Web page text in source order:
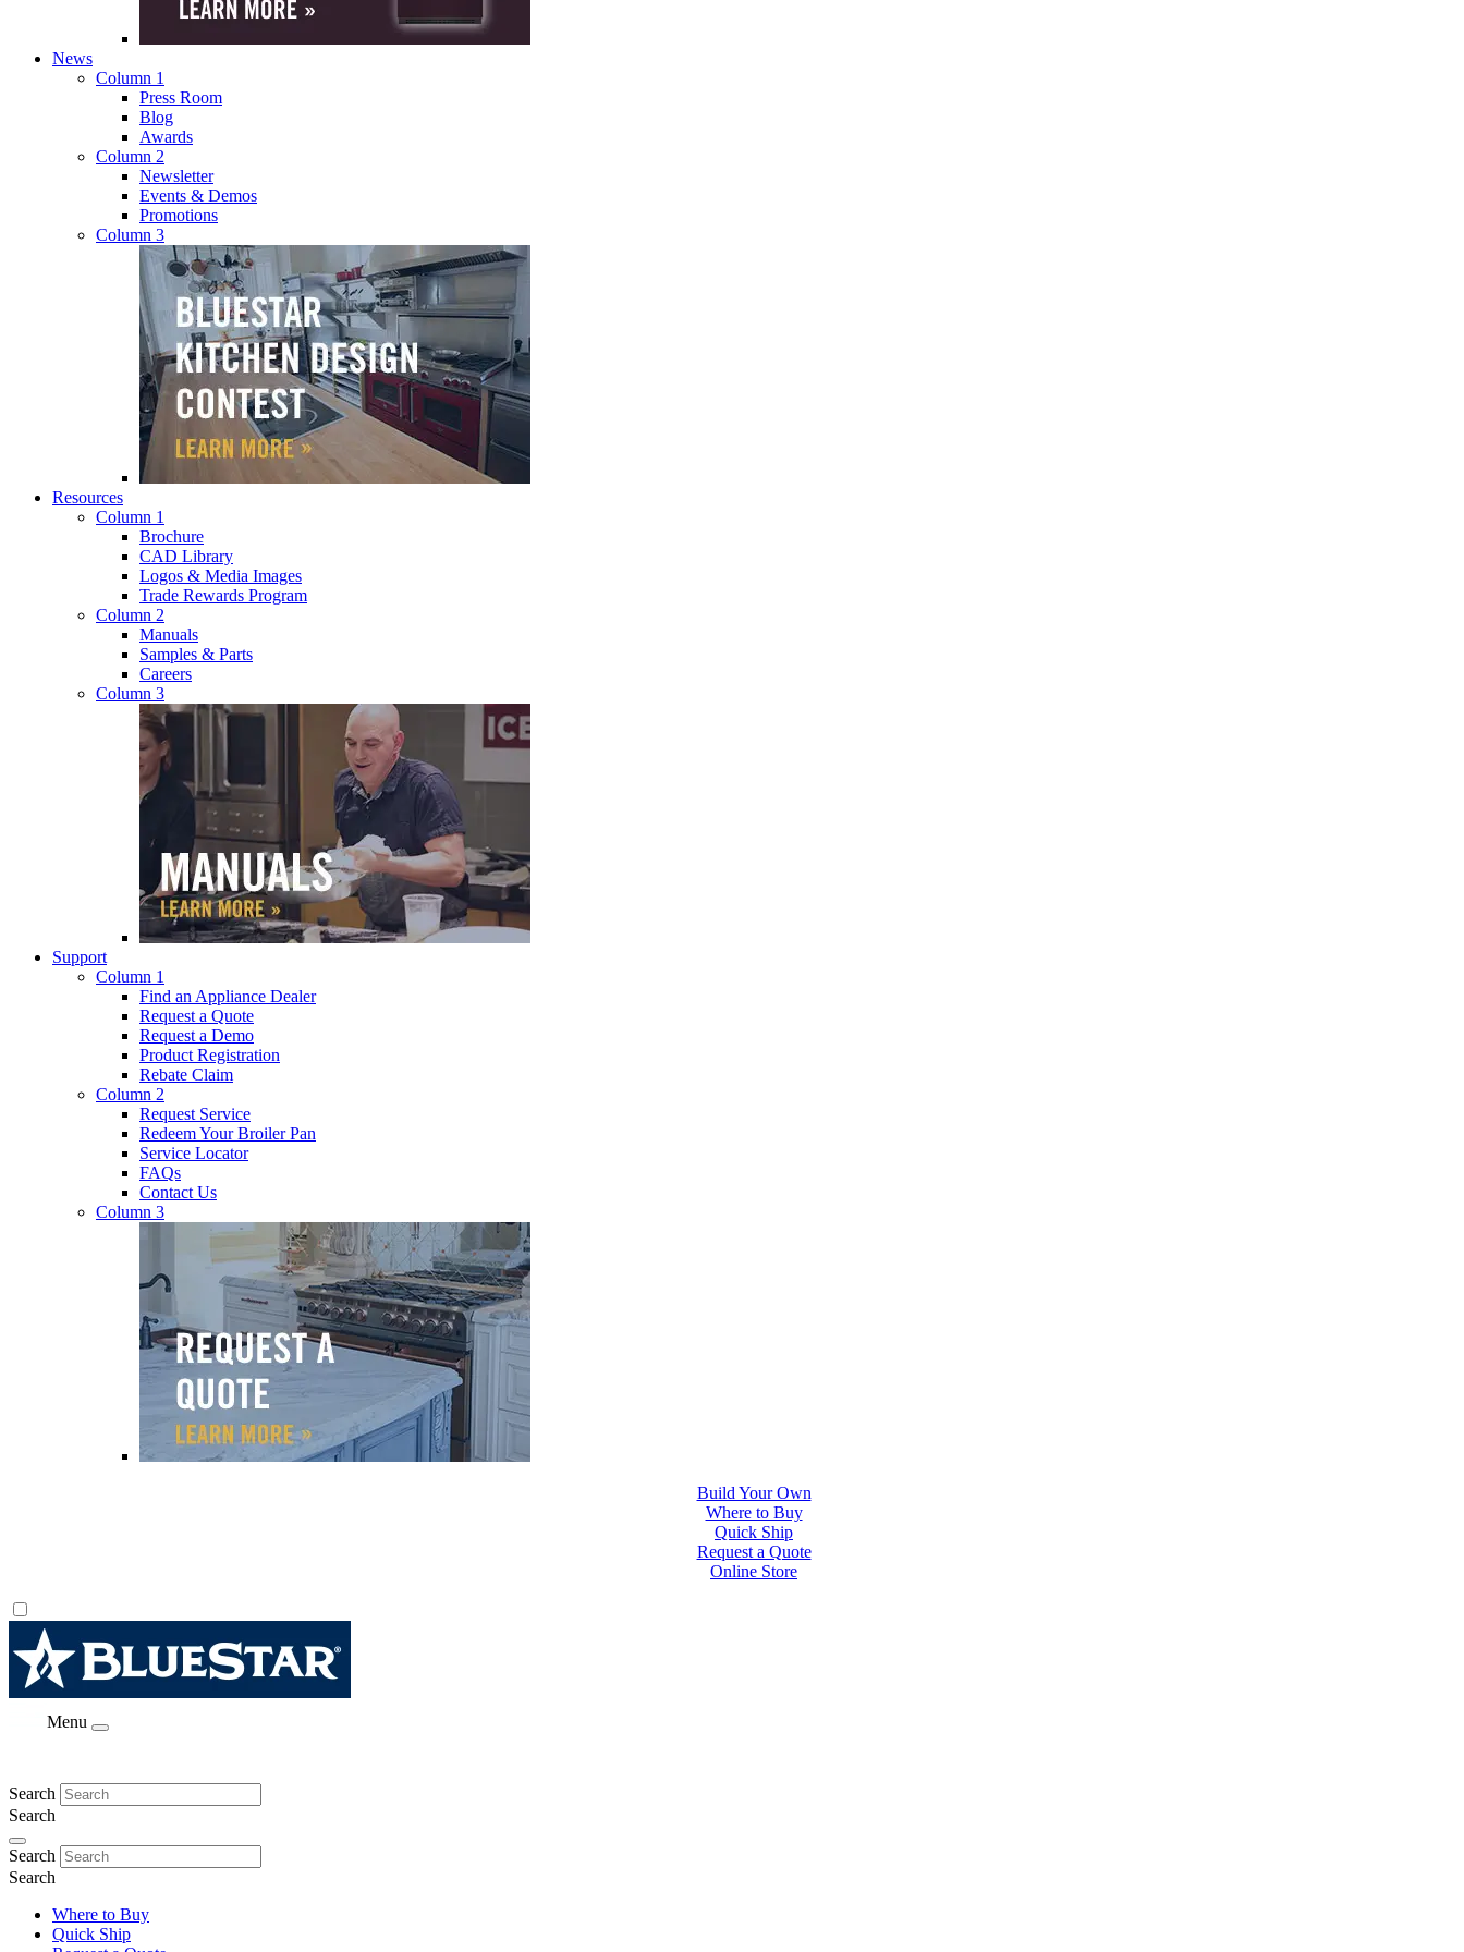
News
Column 1
Press Room
Blog
Awards
Column 2
Newsletter
Events & Demos
Promotions
Column 3
Resources
Column 1
Brochure
CAD Library
Logos & Media Images
Trade Rewards Program
Column 2
Manuals
Samples & Parts
Careers
Column 3
Support
Column 1
Find an Appliance Dealer
Request a Quote
Request a Demo
Product Registration
Rebate Claim
Column 2
Request Service
Redeem Your Broiler Pan
Service Locator
FAQs
Contact Us
Column 3
Where to Buy
Quick Ship
Request a Quote
Online Store
Build Your Own
Menu
Search
Search
Search
Search
Where to Buy
Quick Ship